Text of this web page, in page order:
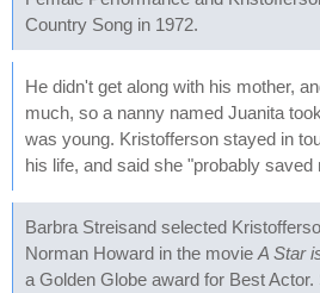
Country Song in 1972.
He didn't get along with his mother,
much, so a nanny named Juanita
was young. Kristofferson stayed in
his life, and said she "probably saved
Barbra Streisand selected
Norman Howard in the movie A Star
a Golden Globe award for Best